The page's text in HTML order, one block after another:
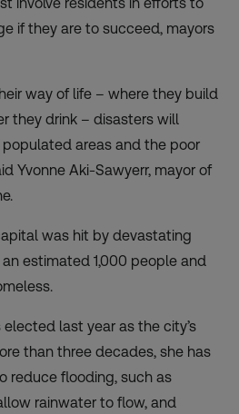
if they are to succeed, mayors
way of life – where they build
they drink – disasters will
areas and the poor
Yvonne Aki-Sawyerr, mayor of
was hit by devastating
estimated 1,000 people and
last year as the city’s
than three decades, she has
reduce flooding, such as
rainwater to flow, and